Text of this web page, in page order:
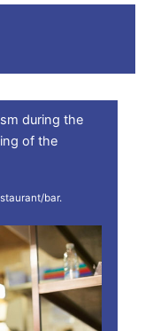
during the
of the
bar.